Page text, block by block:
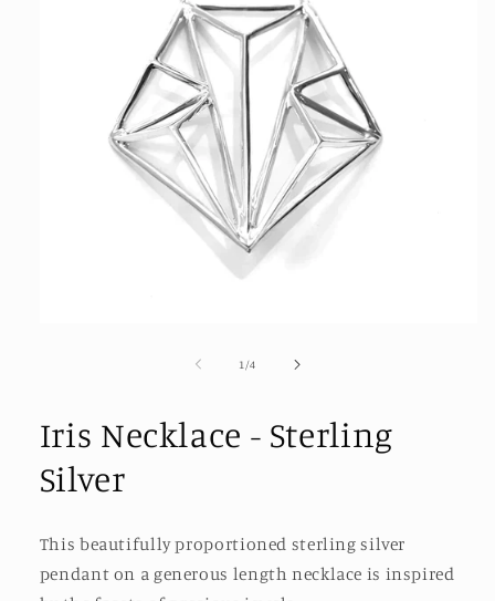
1 /of4
Iris Necklace - Sterling
Silver
This beautifully proportioned sterling silver
pendant on a generous length necklace is inspired